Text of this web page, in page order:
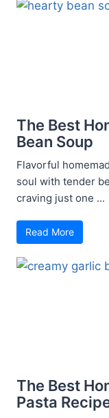
The Best
Bean Soup
Flavorful
soul with tender
craving just one ...
Read More
The Best
Pasta